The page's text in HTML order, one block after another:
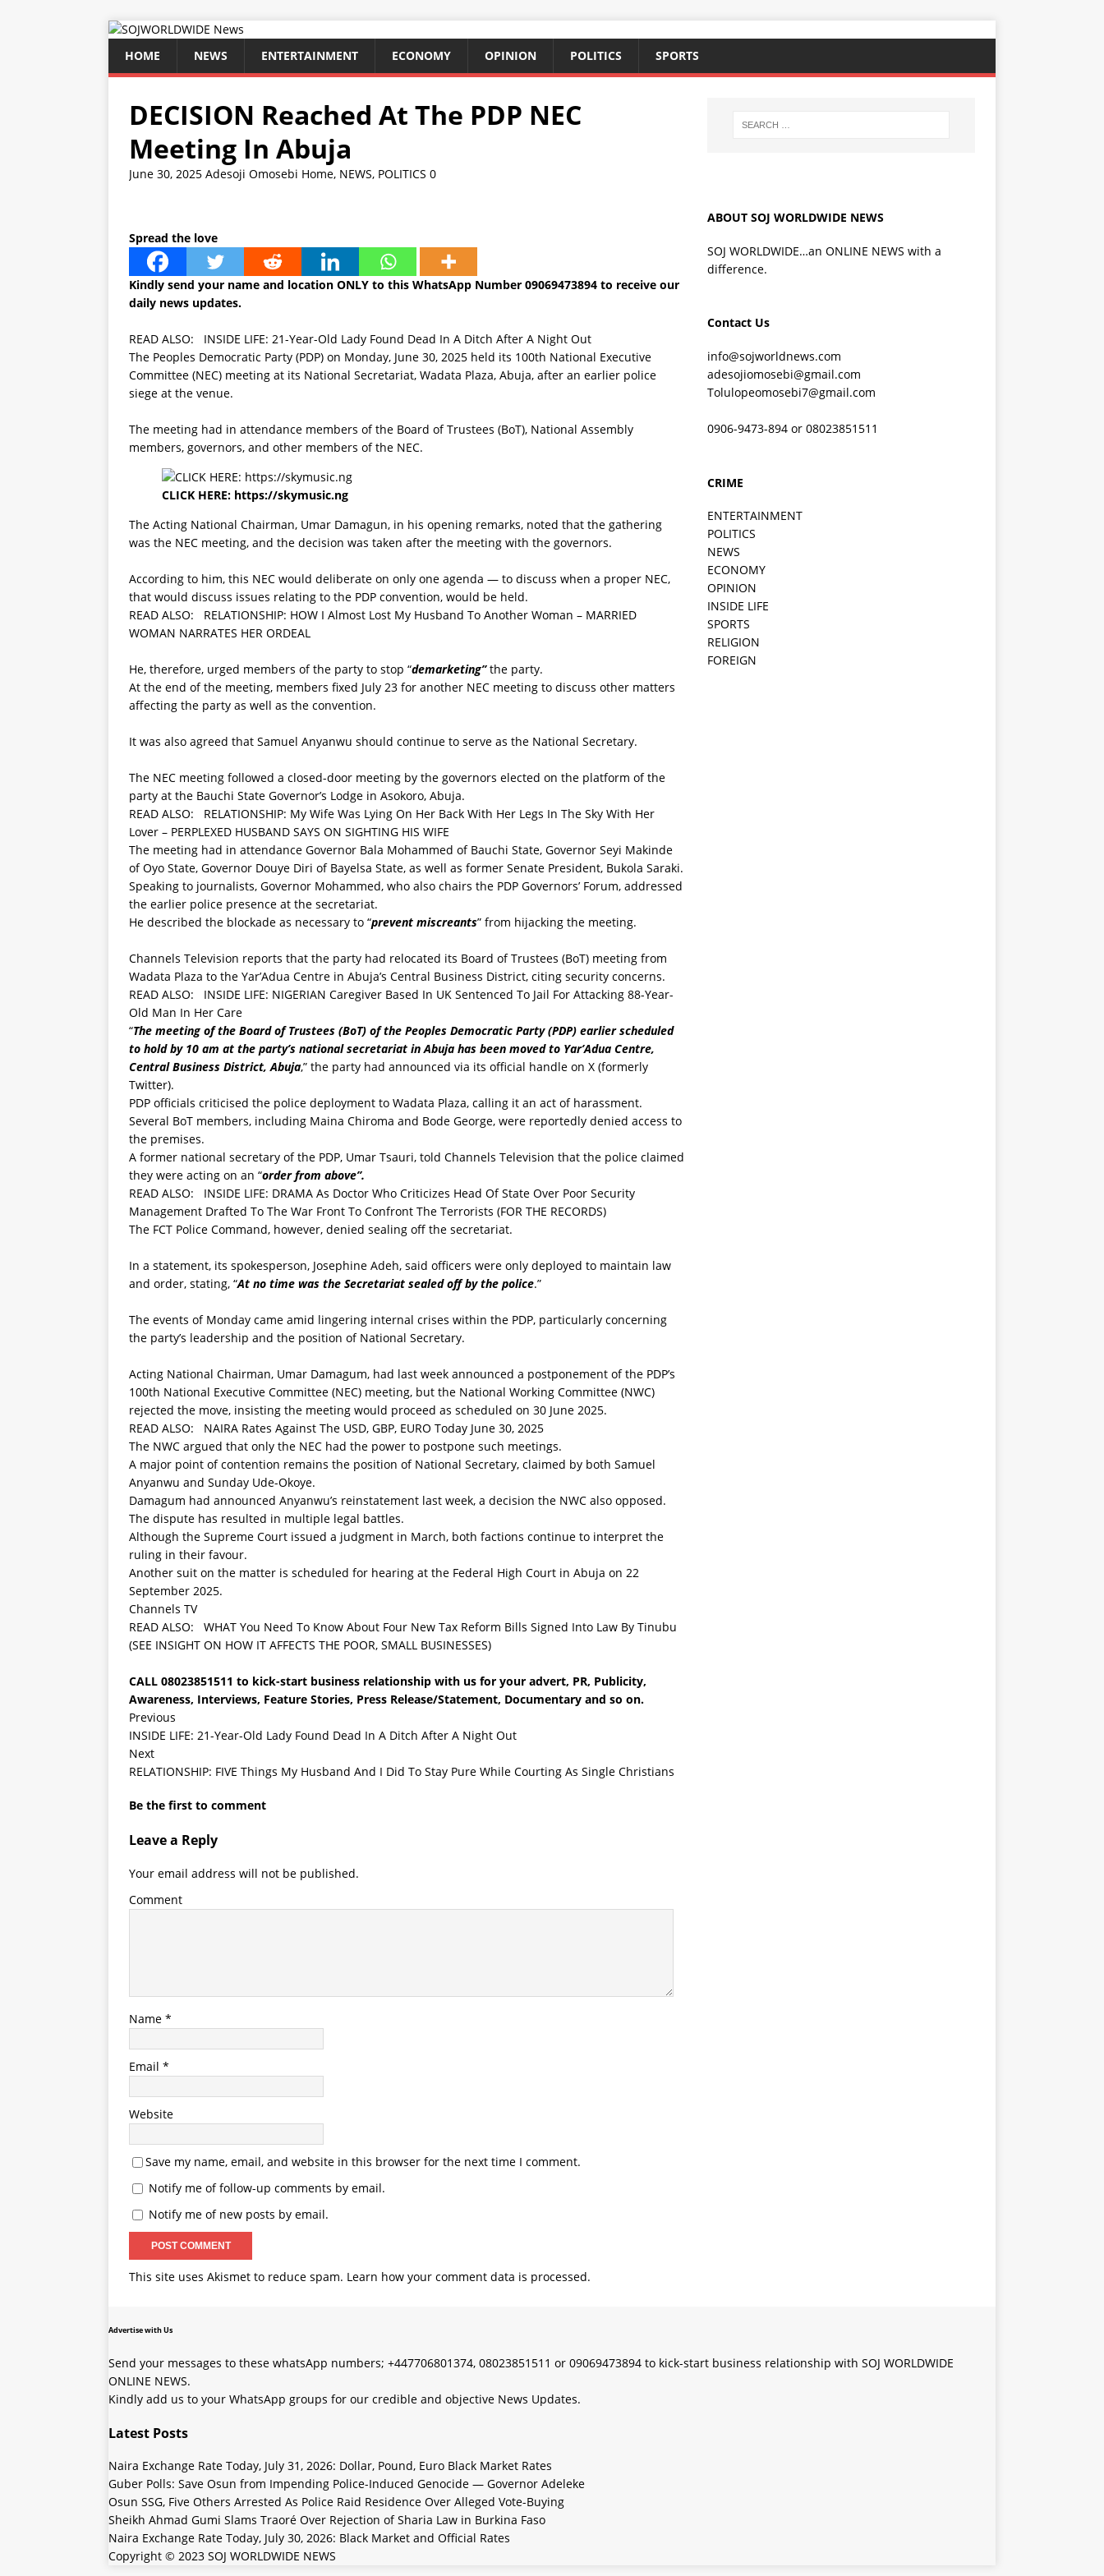
HOME NEWS ENTERTAINMENT ECONOMY OPINION POLITICS SPORTS
DECISION Reached At The PDP NEC
Meeting In Abuja
June 30, 2025 Adesoji Omosebi Home, NEWS, POLITICS 0
Spread the love
Kindly send your name and location ONLY to this WhatsApp Number 09069473894 to receive our
daily news updates.
READ ALSO: INSIDE LIFE: 21-Year-Old Lady Found Dead In A Ditch After A Night Out
The Peoples Democratic Party (PDP) on Monday, June 30, 2025 held its 100th National Executive
Committee (NEC) meeting at its National Secretariat, Wadata Plaza, Abuja, after an earlier police
siege at the venue.
The meeting had in attendance members of the Board of Trustees (BoT), National Assembly
members, governors, and other members of the NEC.
CLICK HERE: https://skymusic.ng
The Acting National Chairman, Umar Damagun, in his opening remarks, noted that the gathering
was the NEC meeting, and the decision was taken after the meeting with the governors.
According to him, this NEC would deliberate on only one agenda — to discuss when a proper NEC,
that would discuss issues relating to the PDP convention, would be held.
READ ALSO: RELATIONSHIP: HOW I Almost Lost My Husband To Another Woman – MARRIED
WOMAN NARRATES HER ORDEAL
He, therefore, urged members of the party to stop “demarketing” the party.
At the end of the meeting, members fixed July 23 for another NEC meeting to discuss other matters
affecting the party as well as the convention.
It was also agreed that Samuel Anyanwu should continue to serve as the National Secretary.
The NEC meeting followed a closed-door meeting by the governors elected on the platform of the
party at the Bauchi State Governor’s Lodge in Asokoro, Abuja.
READ ALSO: RELATIONSHIP: My Wife Was Lying On Her Back With Her Legs In The Sky With Her
Lover – PERPLEXED HUSBAND SAYS ON SIGHTING HIS WIFE
The meeting had in attendance Governor Bala Mohammed of Bauchi State, Governor Seyi Makinde
of Oyo State, Governor Douye Diri of Bayelsa State, as well as former Senate President, Bukola Saraki.
Speaking to journalists, Governor Mohammed, who also chairs the PDP Governors’ Forum, addressed
the earlier police presence at the secretariat.
He described the blockade as necessary to “prevent miscreants” from hijacking the meeting.
Channels Television reports that the party had relocated its Board of Trustees (BoT) meeting from
Wadata Plaza to the Yar’Adua Centre in Abuja’s Central Business District, citing security concerns.
READ ALSO: INSIDE LIFE: NIGERIAN Caregiver Based In UK Sentenced To Jail For Attacking 88-Year-
Old Man In Her Care
“The meeting of the Board of Trustees (BoT) of the Peoples Democratic Party (PDP) earlier scheduled
to hold by 10 am at the party’s national secretariat in Abuja has been moved to Yar’Adua Centre,
Central Business District, Abuja,” the party had announced via its official handle on X (formerly
Twitter).
PDP officials criticised the police deployment to Wadata Plaza, calling it an act of harassment.
Several BoT members, including Maina Chiroma and Bode George, were reportedly denied access to
the premises.
A former national secretary of the PDP, Umar Tsauri, told Channels Television that the police claimed
they were acting on an “order from above”.
READ ALSO: INSIDE LIFE: DRAMA As Doctor Who Criticizes Head Of State Over Poor Security
Management Drafted To The War Front To Confront The Terrorists (FOR THE RECORDS)
The FCT Police Command, however, denied sealing off the secretariat.
In a statement, its spokesperson, Josephine Adeh, said officers were only deployed to maintain law
and order, stating, “At no time was the Secretariat sealed off by the police.”
The events of Monday came amid lingering internal crises within the PDP, particularly concerning
the party’s leadership and the position of National Secretary.
Acting National Chairman, Umar Damagum, had last week announced a postponement of the PDP’s
100th National Executive Committee (NEC) meeting, but the National Working Committee (NWC)
rejected the move, insisting the meeting would proceed as scheduled on 30 June 2025.
READ ALSO: NAIRA Rates Against The USD, GBP, EURO Today June 30, 2025
The NWC argued that only the NEC had the power to postpone such meetings.
A major point of contention remains the position of National Secretary, claimed by both Samuel
Anyanwu and Sunday Ude-Okoye.
Damagum had announced Anyanwu’s reinstatement last week, a decision the NWC also opposed.
The dispute has resulted in multiple legal battles.
Although the Supreme Court issued a judgment in March, both factions continue to interpret the
ruling in their favour.
Another suit on the matter is scheduled for hearing at the Federal High Court in Abuja on 22
September 2025.
Channels TV
READ ALSO: WHAT You Need To Know About Four New Tax Reform Bills Signed Into Law By Tinubu
(SEE INSIGHT ON HOW IT AFFECTS THE POOR, SMALL BUSINESSES)
CALL 08023851511 to kick-start business relationship with us for your advert, PR, Publicity,
Awareness, Interviews, Feature Stories, Press Release/Statement, Documentary and so on.
Previous
INSIDE LIFE: 21-Year-Old Lady Found Dead In A Ditch After A Night Out
Next
RELATIONSHIP: FIVE Things My Husband And I Did To Stay Pure While Courting As Single Christians
Be the first to comment
Leave a Reply
Your email address will not be published.
Comment
Name *
Email *
Website
Save my name, email, and website in this browser for the next time I comment.
Notify me of follow-up comments by email.
Notify me of new posts by email.
This site uses Akismet to reduce spam. Learn how your comment data is processed.
ABOUT SOJ WORLDWIDE NEWS
SOJ WORLDWIDE…an ONLINE NEWS with a
difference.
Contact Us
info@sojworldnews.com
adesojiomosebi@gmail.com
Tolulopeomosebi7@gmail.com
0906-9473-894 or 08023851511
CRIME
ENTERTAINMENT
POLITICS
NEWS
ECONOMY
OPINION
INSIDE LIFE
SPORTS
RELIGION
FOREIGN
Advertise with Us
Send your messages to these whatsApp numbers; +447706801374, 08023851511 or 09069473894 to kick-start business relationship with SOJ WORLDWIDE
ONLINE NEWS.
Kindly add us to your WhatsApp groups for our credible and objective News Updates.
Latest Posts
Naira Exchange Rate Today, July 31, 2026: Dollar, Pound, Euro Black Market Rates
Guber Polls: Save Osun from Impending Police-Induced Genocide — Governor Adeleke
Osun SSG, Five Others Arrested As Police Raid Residence Over Alleged Vote-Buying
Sheikh Ahmad Gumi Slams Traoré Over Rejection of Sharia Law in Burkina Faso
Naira Exchange Rate Today, July 30, 2026: Black Market and Official Rates
Copyright © 2023 SOJ WORLDWIDE NEWS